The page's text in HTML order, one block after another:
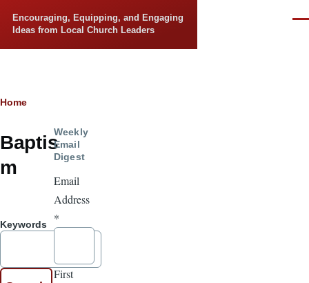
Encouraging, Equipping, and Engaging
Ideas from Local Church Leaders
Breadcrumb
Home
Baptis
m
Keywords
Weekly
Email
Digest
Email
Address
*
First